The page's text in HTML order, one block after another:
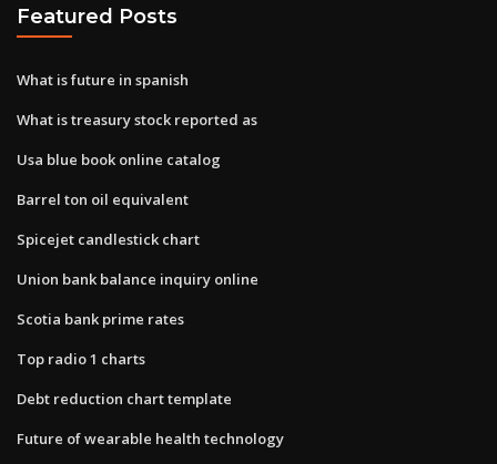
Featured Posts
What is future in spanish
What is treasury stock reported as
Usa blue book online catalog
Barrel ton oil equivalent
Spicejet candlestick chart
Union bank balance inquiry online
Scotia bank prime rates
Top radio 1 charts
Debt reduction chart template
Future of wearable health technology